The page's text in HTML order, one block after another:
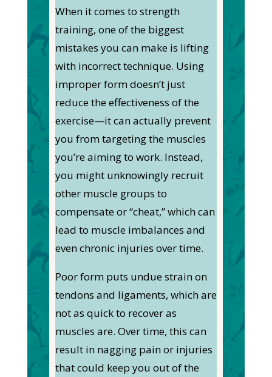
When it comes to strength
training, one of the biggest
mistakes you can make is lifting
with incorrect technique. Using
improper form doesn’t just
reduce the effectiveness of the
exercise—it can actually prevent
you from targeting the muscles
you’re aiming to work. Instead,
you might unknowingly recruit
other muscle groups to
compensate or “cheat,” which can
lead to muscle imbalances and
even chronic injuries over time.
Poor form puts undue strain on
tendons and ligaments, which are
not as quick to recover as
muscles are. Over time, this can
result in nagging pain or injuries
that could keep you out of the